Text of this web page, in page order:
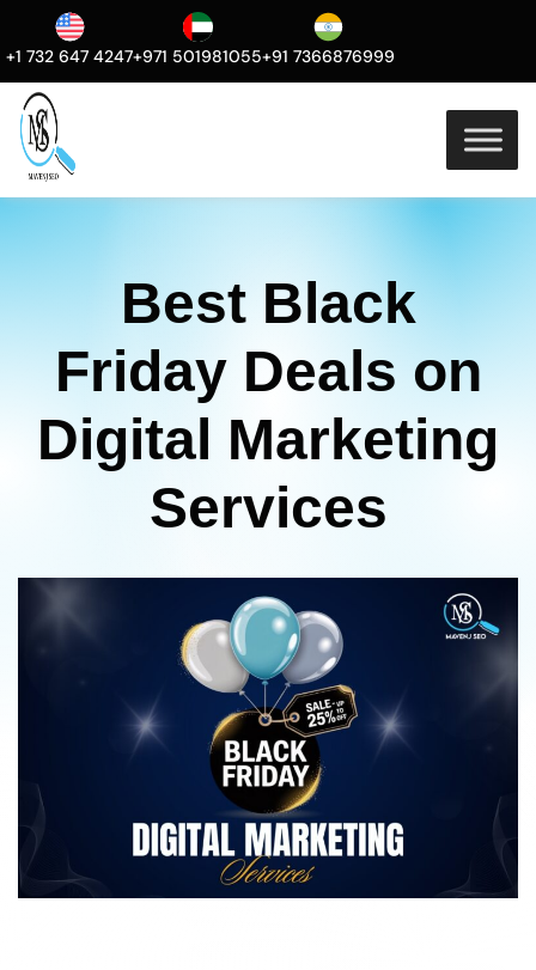
+1 732 647 4247+971 501981055+91 7366876999
Best Black
Friday Deals on
Digital Marketing
Services